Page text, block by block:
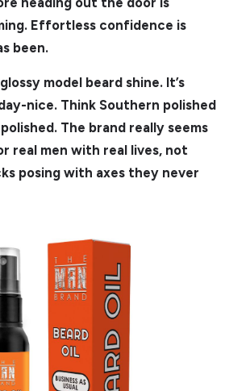
Effortless confidence is
been.
model beard shine. It’s
nice. Think Southern polished
The brand really seems
real men with real lives, not
posing with axes they never